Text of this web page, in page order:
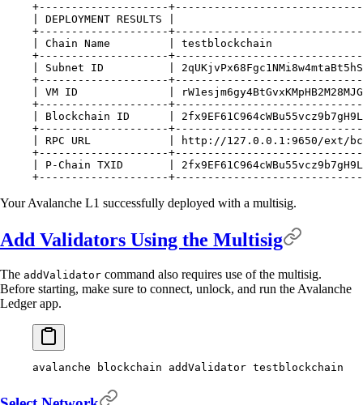
+--------------------
DEPLOYMENT RESULTS
+--------------------
Chain Name testblockchain
+--------------------
Subnet ID
+--------------------
VM ID
+--------------------
Blockchain ID
+--------------------
RPC URL
http://127.0.0.1:9650/ext/bc/
+--------------------
P-Chain TXID
+--------------------
Your Avalanche L1 successfully deployed with a multisig.
Add Validators Using the Multisig
The addValidator command also requires use of the multisig.
Before starting, make sure to connect, unlock, and run the Avalanche
Ledger app.
avalanche blockchain addValidator testblockchain